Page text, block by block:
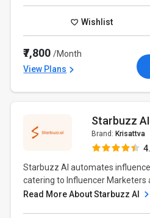
Wishlist
₹7,800/Month
View Plans
Starbuzz AI
Brand: Krisattva
Starbuzz AI automates
catering to Influencer Marketers
Read More About Starbuzz AI